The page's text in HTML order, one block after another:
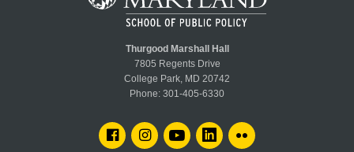
Thurgood Marshall Hall
7805 Regents Drive
College Park, MD 20742
Phone: 301-405-6330
FACEBOOKINSTAGRAMYOUTUBELINKEDIN